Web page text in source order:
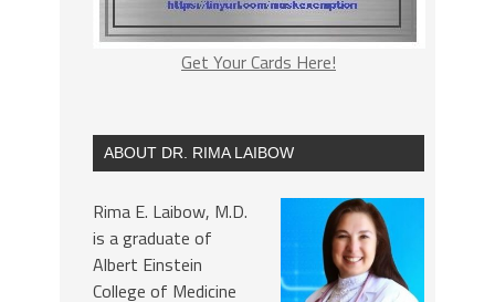
Get Your Cards Here!
ABOUT DR. RIMA LAIBOW
Rima E. Laibow, M.D.
is a graduate of
Albert Einstein
College of Medicine